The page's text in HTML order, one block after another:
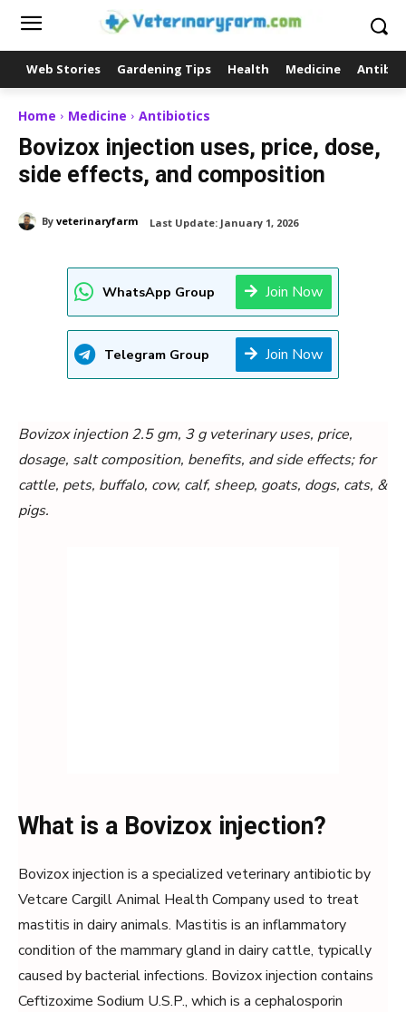
Web Stories Gardening Tips Health Medicine
Home Medicine Antibiotics
Bovizox injection uses, price, dose,
side effects, and composition
By veterinaryfarm Last Update: January 1, 2026
WhatsApp Group Join Now
Telegram Group Join Now
Bovizox injection 2.5 gm, 3 g veterinary uses, price,
dosage, salt composition, benefits, and side effects; for
cattle, pets, buffalo, cow, calf, sheep, goats, dogs, cats, &
pigs.
What is a Bovizox injection?
Bovizox injection is a specialized veterinary antibiotic by
Vetcare Cargill Animal Health Company used to treat
mastitis in dairy animals. Mastitis is an inflammatory
condition of the mammary gland in dairy cattle, typically
caused by bacterial infections. Bovizox injection contains
Ceftizoxime Sodium U.S.P., which is a cephalosporin